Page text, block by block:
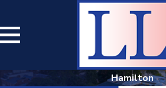
Hamilton